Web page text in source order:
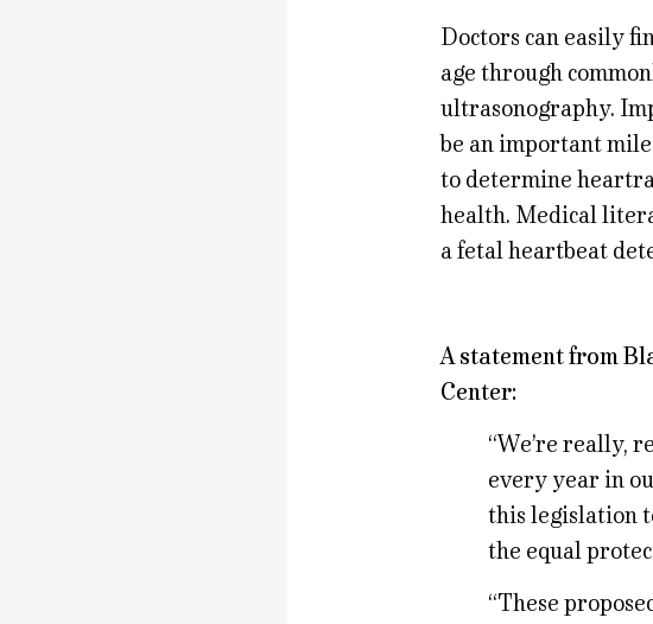
Doctors can easily
age through
ultrasonography.
be an important
to determine
health. Medical
a fetal heartbeat
A statement from
Center:
“We’re really,
every year in
this legislation
the equal
“These